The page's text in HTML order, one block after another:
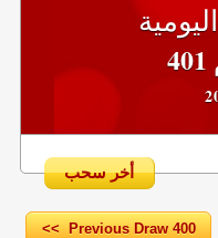
أخر سحب
<< Previous Draw 400